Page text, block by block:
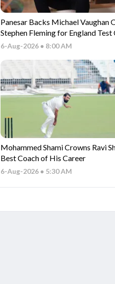
Panesar Backs Michael Vaughan
Stephen Fleming for England Test
Role
6-Aug-2026 • 8:00 AM
Mohammed Shami Crowns Ravi
Best Coach of His Career
6-Aug-2026 • 5:30 AM